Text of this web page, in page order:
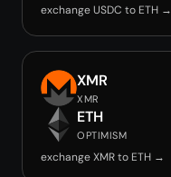
exchange USDC to ETH →
XMR
XMR
ETH
OPTIMISM
exchange XMR to ETH →